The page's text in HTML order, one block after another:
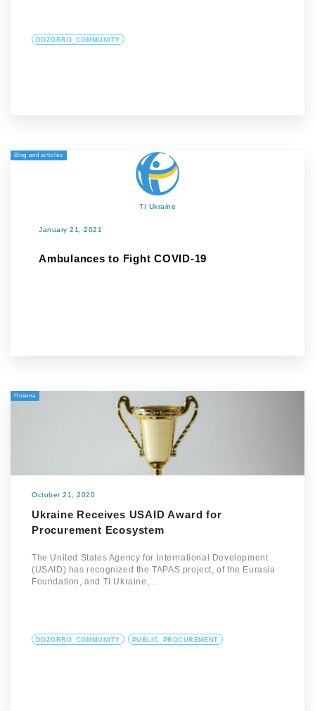
DOZORRO_COMMUNITY
Blog and articles
TI Ukraine
January 21, 2021
Ambulances to Fight COVID-19
Новина
October 21, 2020
Ukraine Receives USAID Award for
Procurement Ecosystem
The United States Agency for International Development
(USAID) has recognized the TAPAS project, of the Eurasia
Foundation, and TI Ukraine,…
DOZORRO_COMMUNITY PUBLIC_PROCUREMENT